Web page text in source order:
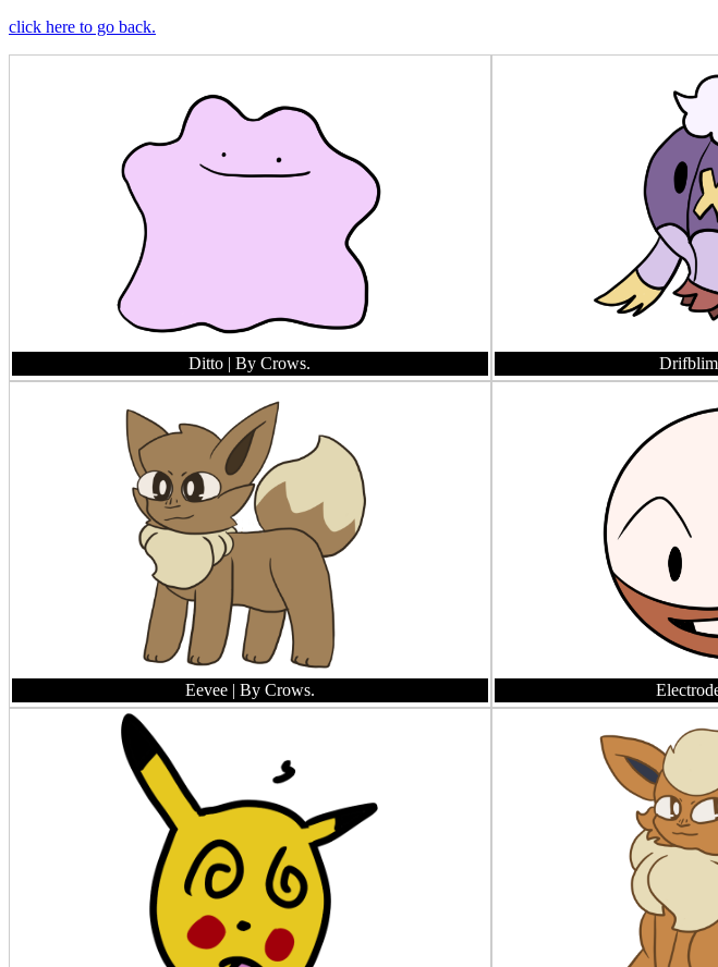
click here to go back.
Ditto | By Crows. Drifblim
Eevee | By Crows.